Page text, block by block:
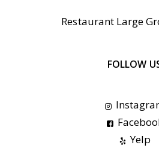
Restaurant Large
FOLLOW
Yelp